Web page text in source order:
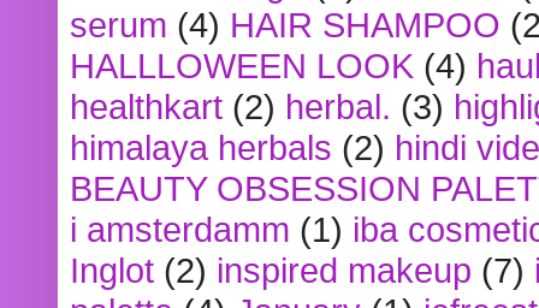
serum (4) HAIR SHAMPOO
HALLLOWEEN LOOK (4)
healthkart (2) herbal. (3)
himalaya herbals (2) hindi
BEAUTY OBSESSION
i amsterdamm (1) iba
Inglot (2) inspired makeup (7)